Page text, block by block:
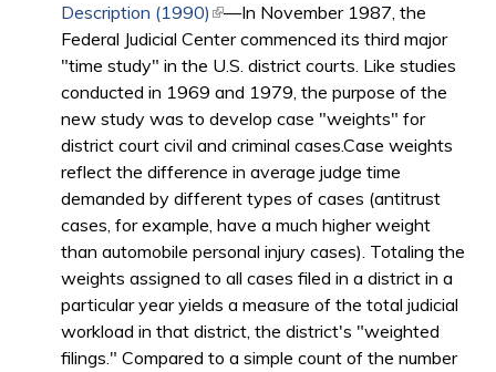
Description (1990) (link is external)
—In November 1987, the
Federal Judicial Center commenced its third major
"time study" in the U.S. district courts. Like studies
conducted in 1969 and 1979, the purpose of the
new study was to develop case "weights" for
district court civil and criminal cases.Case weights
reflect the difference in average judge time
demanded by different types of cases (antitrust
cases, for example, have a much higher weight
than automobile personal injury cases). Totaling the
weights assigned to all cases filed in a district in a
particular year yields a measure of the total judicial
workload in that district, the district's "weighted
filings." Compared to a simple count of the number